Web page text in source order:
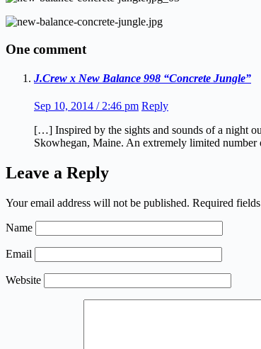
One comment
J.Crew x New Balance 998 “Concrete Jungle”
Sep 10, 2014 / 2:46 pm Reply
[…] Inspired by the sights and sounds of a night
Skowhegan, Maine. An extremely limited
Leave a Reply
Your email address will not be published. Required
Name
Email
Website